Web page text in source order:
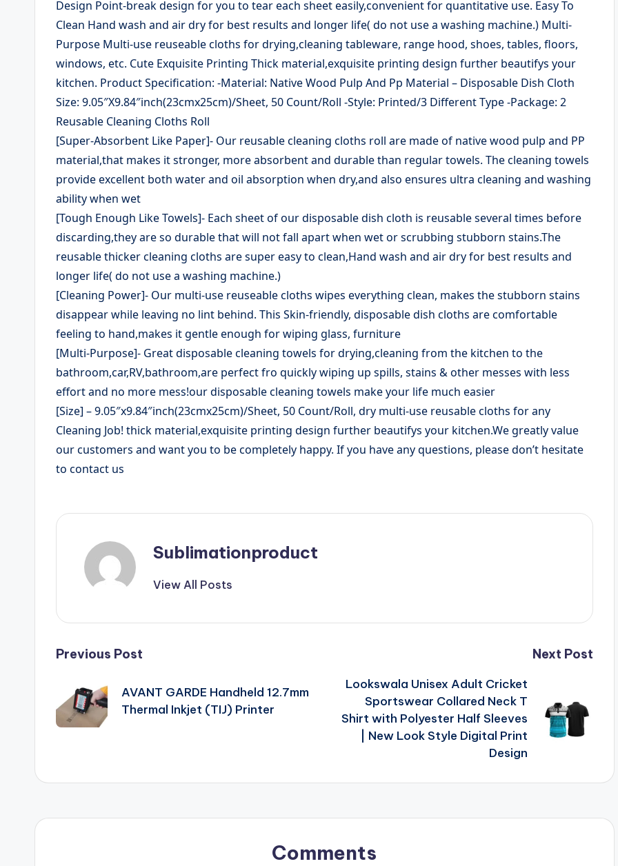
Design Point-break design for you to tear each sheet easily,convenient for quantitative use. Easy To
Clean Hand wash and air dry for best results and longer life( do not use a washing machine.) Multi-
Purpose Multi-use reuseable cloths for drying,cleaning tableware, range hood, shoes, tables, floors,
windows, etc. Cute Exquisite Printing Thick material,exquisite printing design further beautifys your
kitchen. Product Specification: -Material: Native Wood Pulp And Pp Material – Disposable Dish Cloth
Size: 9.05″X9.84″inch(23cmx25cm)/Sheet, 50 Count/Roll -Style: Printed/3 Different Type -Package: 2
Reusable Cleaning Cloths Roll
[Super-Absorbent Like Paper]- Our reusable cleaning cloths roll are made of native wood pulp and PP
material,that makes it stronger, more absorbent and durable than regular towels. The cleaning towels
provide excellent both water and oil absorption when dry,and also ensures ultra cleaning and washing
ability when wet
[Tough Enough Like Towels]- Each sheet of our disposable dish cloth is reusable several times before
discarding,they are so durable that will not fall apart when wet or scrubbing stubborn stains.The
reusable thicker cleaning cloths are super easy to clean,Hand wash and air dry for best results and
longer life( do not use a washing machine.)
[Cleaning Power]- Our multi-use reuseable cloths wipes everything clean, makes the stubborn stains
disappear while leaving no lint behind. This Skin-friendly, disposable dish cloths are comfortable
feeling to hand,makes it gentle enough for wiping glass, furniture
[Multi-Purpose]- Great disposable cleaning towels for drying,cleaning from the kitchen to the
bathroom,car,RV,bathroom,are perfect fro quickly wiping up spills, stains & other messes with less
effort and no more mess!our disposable cleaning towels make your life much easier
[Size] – 9.05″x9.84″inch(23cmx25cm)/Sheet, 50 Count/Roll, dry multi-use reusable cloths for any
Cleaning Job! thick material,exquisite printing design further beautifys your kitchen.We greatly value
our customers and want you to be completely happy. If you have any questions, please don’t hesitate
to contact us
Sublimationproduct
View All Posts
Post
navigation
Previous Post
AVANT GARDE Handheld 12.7mm
Thermal Inkjet (TIJ) Printer
Next Post
Lookswala Unisex Adult Cricket
Sportswear Collared Neck T
Shirt with Polyester Half Sleeves
| New Look Style Digital Print
Design
Comments